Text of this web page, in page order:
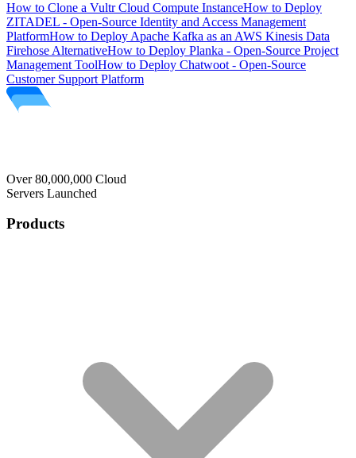
How to Clone a Vultr Cloud Compute InstanceHow to Deploy
ZITADEL - Open-Source Identity and Access Management
PlatformHow to Deploy Apache Kafka as an AWS Kinesis Data
Firehose AlternativeHow to Deploy Planka - Open-Source Project
Management ToolHow to Deploy Chatwoot - Open-Source
Customer Support Platform
Over 80,000,000 Cloud
Servers Launched
Products